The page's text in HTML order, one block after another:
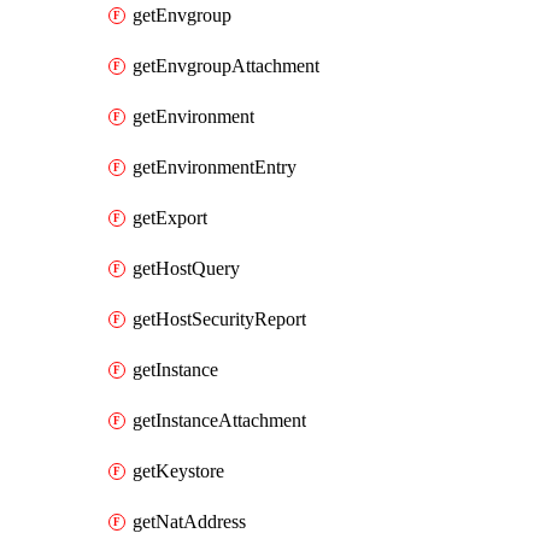
getEnvgroup
getEnvgroupAttachment
getEnvironment
getEnvironmentEntry
getExport
getHostQuery
getHostSecurityReport
getInstance
getInstanceAttachment
getKeystore
getNatAddress